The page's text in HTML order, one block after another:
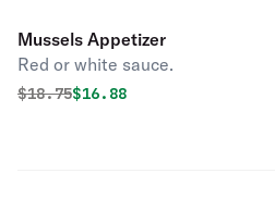
Mussels Appetizer
Red or white sauce.
Original price was
$18.75Discounted price is
$16.88